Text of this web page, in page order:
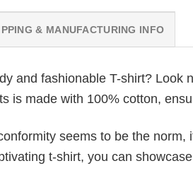
& MANUFACTURING INFO
and fashionable T-shirt? Look
is made with 100% cotton,
seems to be the
t-shirt, you can